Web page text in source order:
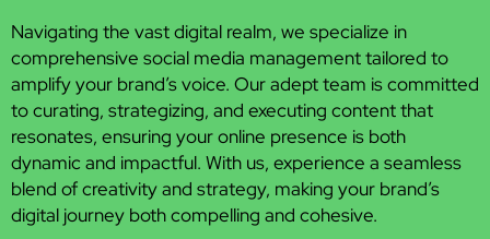
Navigating the vast digital realm, we specialize in
comprehensive social media management tailored to
amplify your brand’s voice. Our adept team is committed
to curating, strategizing, and executing content that
resonates, ensuring your online presence is both
dynamic and impactful. With us, experience a seamless
blend of creativity and strategy, making your brand’s
digital journey both compelling and cohesive.